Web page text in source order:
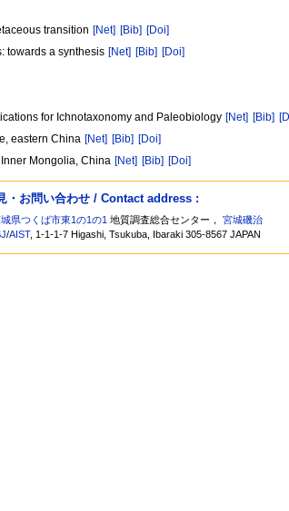
transition [Net] [Bib] [Doi]
towards a synthesis [Net] [Bib] [Doi]
for Ichnotaxonomy and Paleobiology [Net] [Bib]
eastern China [Net] [Bib] [Doi]
Mongolia, China [Net] [Bib] [Doi]
・お問い合わせ / Contact address :
県つくば市東1の1の1 地質調査総合センター，宮城磯治
/AIST, 1-1-1-7 Higashi, Tsukuba, Ibaraki 305-8567 JAPAN